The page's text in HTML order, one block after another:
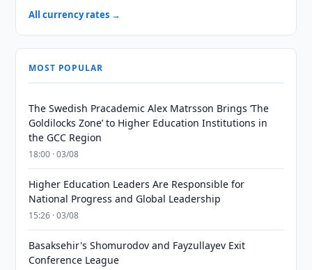
All currency rates →
MOST POPULAR
The Swedish Pracademic Alex Matrsson Brings ‘The
Goldilocks Zone’ to Higher Education Institutions in
the GCC Region
18:00 · 03/08
Higher Education Leaders Are Responsible for
National Progress and Global Leadership
15:26 · 03/08
Basaksehir's Shomurodov and Fayzullayev Exit
Conference League